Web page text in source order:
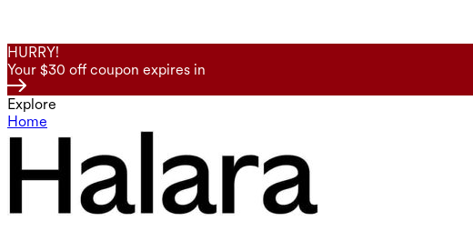
HURRY!
Your $30 off coupon expires in
Explore
Home